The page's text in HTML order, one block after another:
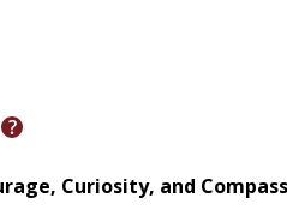
Curiosity, and